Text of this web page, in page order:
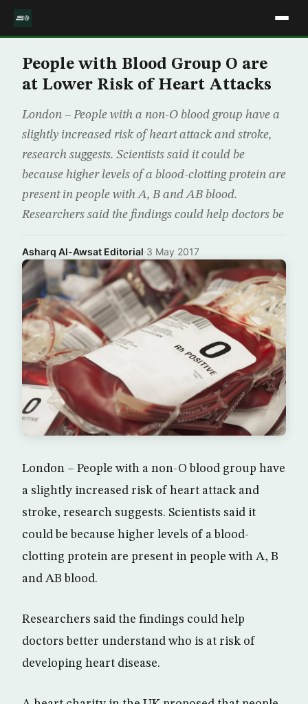
People with Blood Group O are
at Lower Risk of Heart Attacks
London – People with a non-O blood group have a
slightly increased risk of heart attack and stroke,
research suggests. Scientists said it could be
because higher levels of a blood-clotting protein are
present in people with A, B and AB blood.
Researchers said the findings could help doctors be
Asharq Al-Awsat Editorial·3 May 2017
London – People with a non-O blood group have
a slightly increased risk of heart attack and
stroke, research suggests. Scientists said it
could be because higher levels of a blood-
clotting protein are present in people with A, B
and AB blood.
Researchers said the findings could help
doctors better understand who is at risk of
developing heart disease.